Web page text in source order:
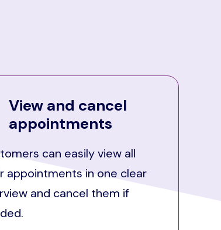
View and cancel
appointments
can easily view all
appointments in one clear
and cancel them if